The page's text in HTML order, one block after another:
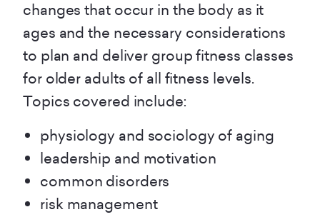
changes that occur in the body as it
ages and the necessary considerations
to plan and deliver group fitness classes
for older adults of all fitness levels.
Topics covered include:
physiology and sociology of aging
leadership and motivation
common disorders
risk management